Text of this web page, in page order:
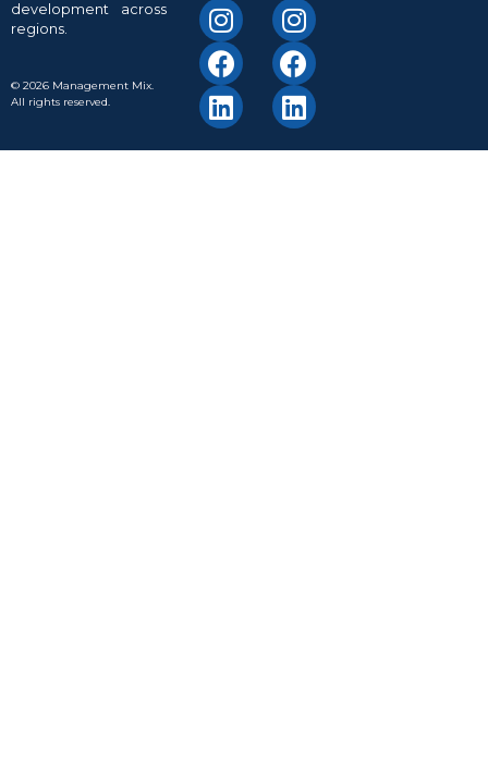
development across
regions.
© 2026 Management Mix.
All rights reserved.